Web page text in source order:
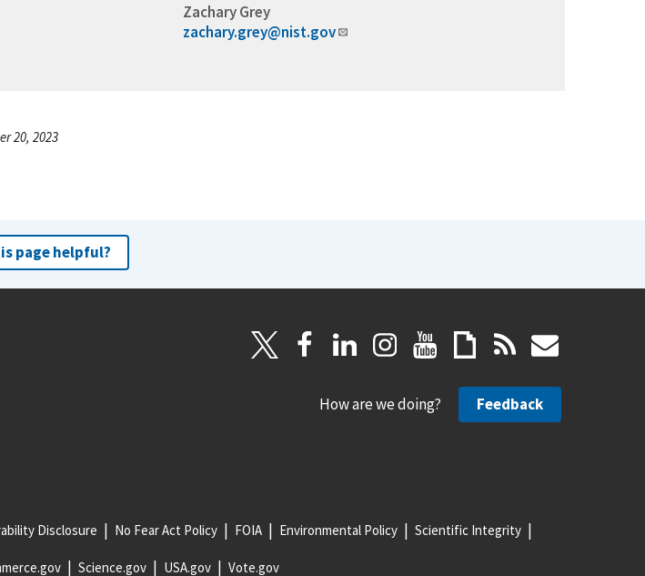
Zachary Grey
zachary.grey@nist.gov
20, 2023
page helpful?
How are we doing? Feedback
Disclosure No Fear Act Policy FOIA Environmental Policy Scientific Integrity
Science.gov USA.gov Vote.gov